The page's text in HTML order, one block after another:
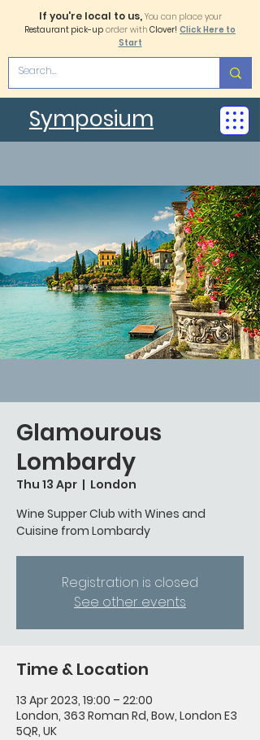
Symposium
If you're local to us, You can place your
Restaurant pick-up order with Clover! Click Here to
Start
Glamourous
Lombardy
Thu 13 Apr
  |
London
Wine Supper Club with Wines and
Cuisine from Lombardy
Registration is closed
See other events
Time & Location
13 Apr 2023, 19:00 – 22:00
London, 363 Roman Rd, Bow, London E3
5QR, UK